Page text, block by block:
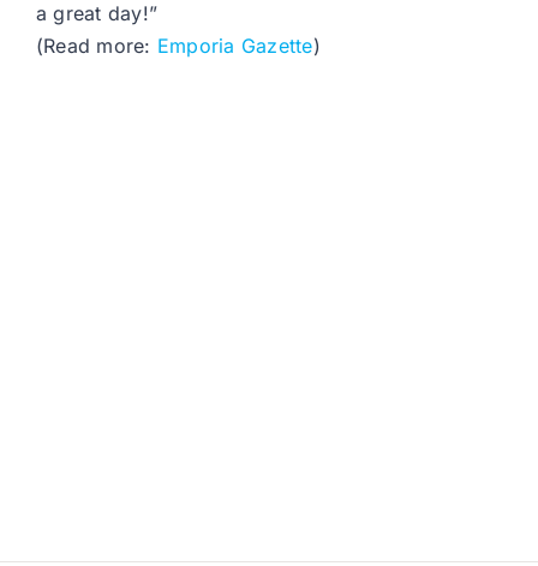
a great day!”
(Read more: Emporia Gazette)